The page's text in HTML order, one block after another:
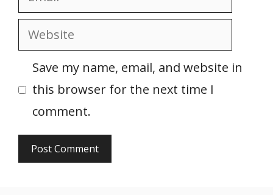
Website
Save my name, email, and website in
this browser for the next time I
comment.